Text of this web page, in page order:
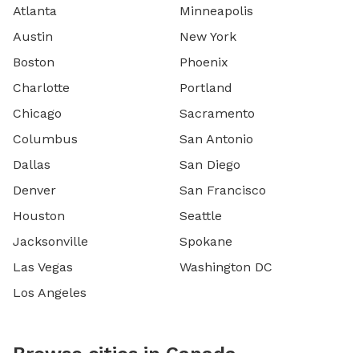
Atlanta
Austin
Boston
Charlotte
Chicago
Columbus
Dallas
Denver
Houston
Jacksonville
Las Vegas
Los Angeles
Minneapolis
New York
Phoenix
Portland
Sacramento
San Antonio
San Diego
San Francisco
Seattle
Spokane
Washington DC